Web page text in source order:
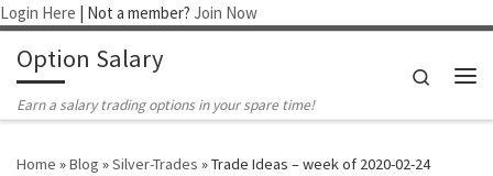
Login Here | Not a member? Join Now
Skip to content
Option Salary
Earn a salary trading options in your spare time!
Search
Home »Blog »Silver-Trades »Trade Ideas – week of 2020-02-24